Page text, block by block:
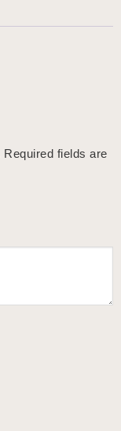
Required fields are